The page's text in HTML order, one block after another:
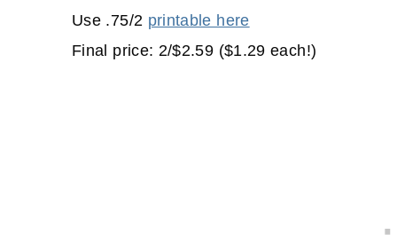
Use .75/2 printable here
Final price: 2/$2.59 ($1.29 each!)